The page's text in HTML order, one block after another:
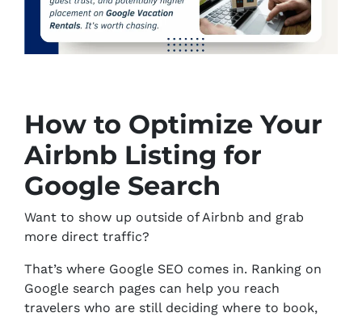
How to Optimize Your
Airbnb Listing for
Google Search
Want to show up outside of Airbnb and grab
more direct traffic?
That’s where Google SEO comes in. Ranking on
Google search pages can help you reach
travelers who are still deciding where to book,